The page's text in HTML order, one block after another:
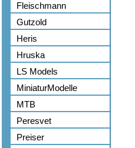
Fleischmann
Gutzold
Heris
Hruska
LS Models
MiniaturModelle
MTB
Peresvet
Preiser